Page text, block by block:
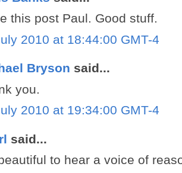
this post Paul. Good stuff.
2010 at 18:44:00 GMT-4
Bryson said...
you.
2010 at 19:34:00 GMT-4
said...
to hear a voice of